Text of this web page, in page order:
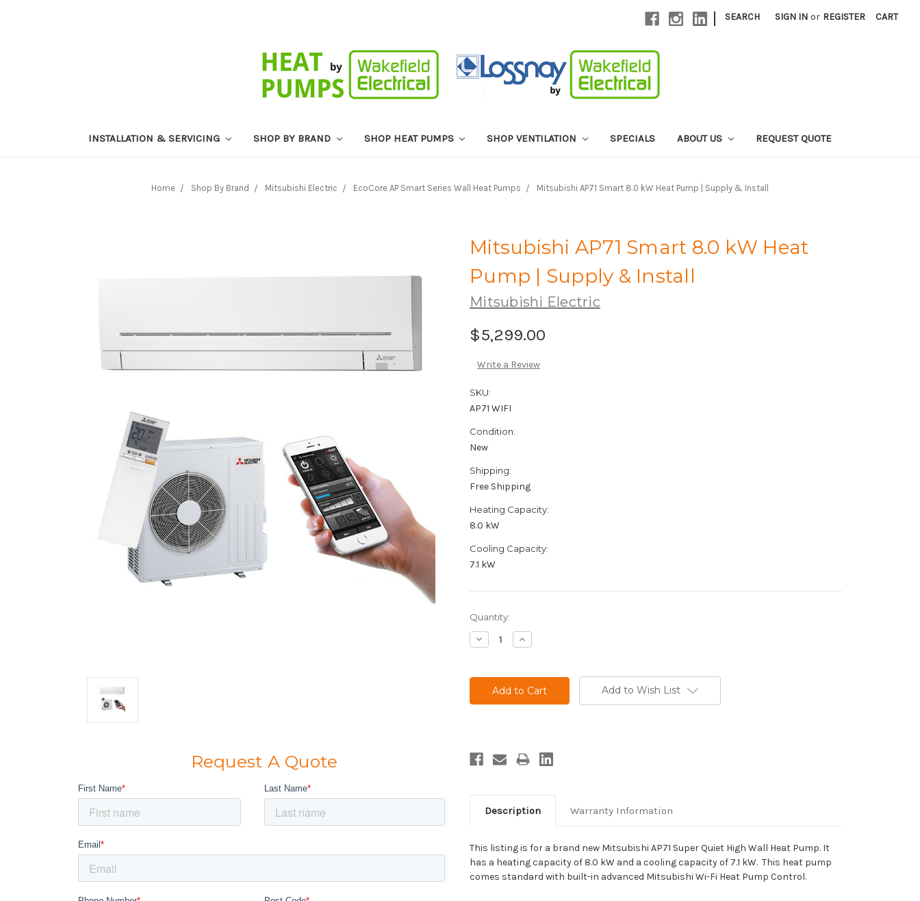
| SEARCH SIGN IN or REGISTER CART
INSTALLATION & SERVICING SHOP BY BRAND SHOP HEAT PUMPS SHOP VENTILATION SPECIALS ABOUT US REQUEST QUOTE
Home Shop By Brand Mitsubishi Electric EcoCore AP Smart Series Wall Heat Pumps Mitsubishi AP71 Smart 8.0 kW Heat Pump | Supply & Install
Mitsubishi AP71 Smart 8.0 kW Heat
Pump | Supply & Install
Mitsubishi Electric
$5,299.00
Write a Review
SKU:
AP71 WIFI
Condition:
New
Shipping:
Free Shipping
Heating Capacity:
8.0 kW
Cooling Capacity:
7.1 kW
Request A Quote
Current
Stock:
Quantity:
Decrease
Quantity:
Increase
Quantity:
Add to Wish List
Description Warranty Information
This listing is for a brand new Mitsubishi AP71 Super Quiet High Wall Heat Pump. It
has a heating capacity of 8.0 kW and a cooling capacity of 7.1 kW. This heat pump
comes standard with built-in advanced Mitsubishi Wi-Fi Heat Pump Control.